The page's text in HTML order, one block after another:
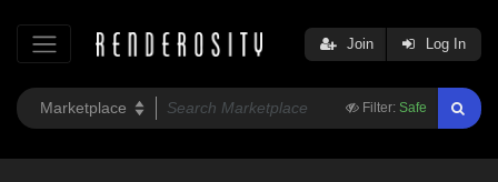
Filter: Safe
Join Log In